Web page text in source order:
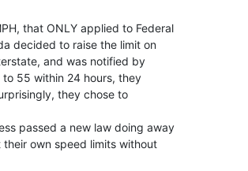
that ONLY applied to Federal
decided to raise the limit on
and was notified by
55 within 24 hours, they
they chose to
passed a new law doing away
own speed limits without